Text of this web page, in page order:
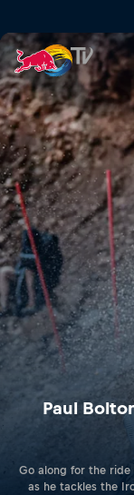
Paul
Paul
Go along for the ride
as he tackles the